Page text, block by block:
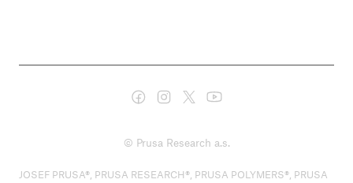
© Prusa Research a.s.
JOSEF PRUSA®, PRUSA RESEARCH®, PRUSA POLYMERS®, PRUSA